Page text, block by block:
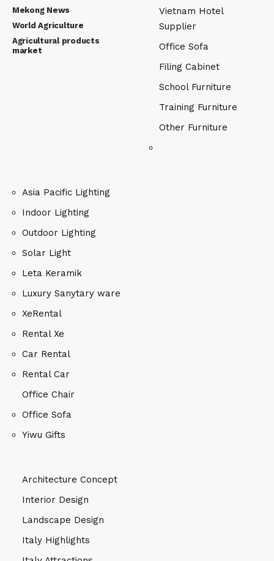
Mekong News
World Agriculture
Agricultural products
market
Vietnam Hotel
Supplier
Office Sofa
Filing Cabinet
School Furniture
Training Furniture
Other Furniture
Asia Pacific Lighting
Indoor Lighting
Outdoor Lighting
Solar Light
Leta Keramik
Luxury Sanytary ware
XeRental
Rental Xe
Car Rental
Rental Car
Office Chair
Office Sofa
Yiwu Gifts
Architecture Concept
Interior Design
Landscape Design
Italy Highlights